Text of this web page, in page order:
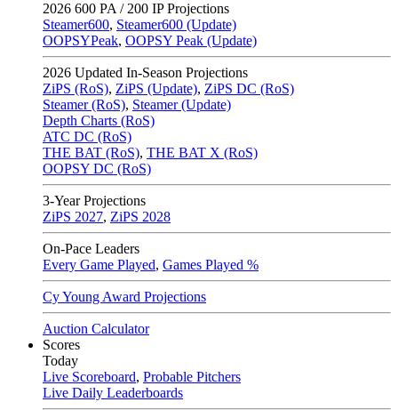
2026 600 PA / 200 IP Projections
Steamer600, Steamer600 (Update)
OOPSYPeak, OOPSY Peak (Update)
2026 Updated In-Season Projections
ZiPS (RoS), ZiPS (Update), ZiPS DC (RoS)
Steamer (RoS), Steamer (Update)
Depth Charts (RoS)
ATC DC (RoS)
THE BAT (RoS), THE BAT X (RoS)
OOPSY DC (RoS)
3-Year Projections
ZiPS 2027, ZiPS 2028
On-Pace Leaders
Every Game Played, Games Played %
Cy Young Award Projections
Auction Calculator
Scores
Today
Live Scoreboard, Probable Pitchers
Live Daily Leaderboards